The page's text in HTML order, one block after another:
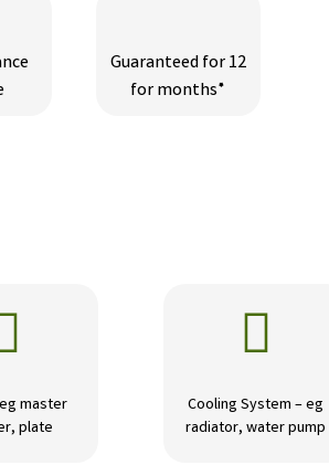
Guaranteed for 12
for months*
master
plate

Cooling System – eg
radiator, water pump